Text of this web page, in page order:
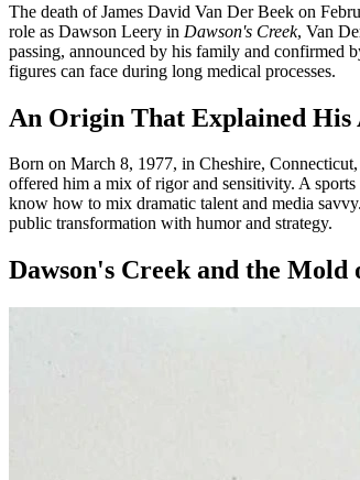
The death of James David Van Der Beek on
role as Dawson Leery in Dawson's Creek, Van
passing, announced by his family and confirmed
figures can face during long medical processes.
An Origin That Explained His
Born on March 8, 1977, in Cheshire,
offered him a mix of rigor and sensitivity. A
know how to mix dramatic talent and media
public transformation with humor and strategy.
Dawson's Creek and the Mold